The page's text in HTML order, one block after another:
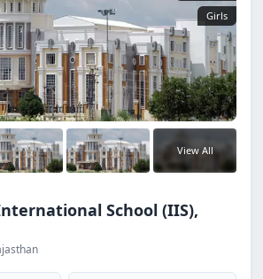
Girls
View All
School (IIS),